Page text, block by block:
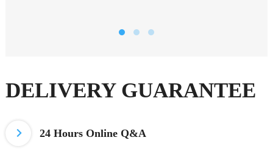
DELIVERY GUARANTEE
24 Hours Online Q&A